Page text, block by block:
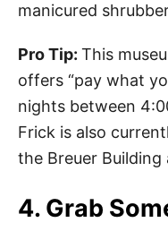
manicured
Pro Tip: This
offers “pay what
nights between
Frick is also
the Breuer
4. Grab